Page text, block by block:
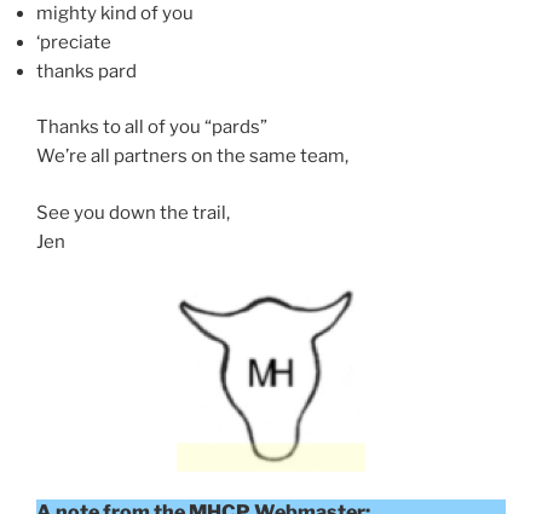
mighty kind of you
‘preciate
thanks pard
Thanks to all of you “pards”
We’re all partners on the same team,
See you down the trail,
Jen